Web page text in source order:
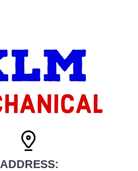
ADDRESS: